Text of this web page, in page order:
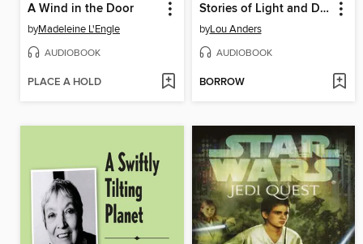
A Wind in the Door
byMadeleine L'Engle
AUDIOBOOK
PLACE A HOLD
Stories of Light and Dark
byLou Anders
AUDIOBOOK
BORROW